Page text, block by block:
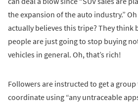
the expansion of the auto industry.”
actually believes this tripe? They think
people are just going to stop buying
vehicles in general. Oh, that’s rich!
Followers are instructed to get a
coordinate using “any untraceable